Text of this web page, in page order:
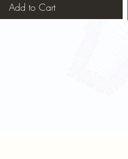
Add to Cart